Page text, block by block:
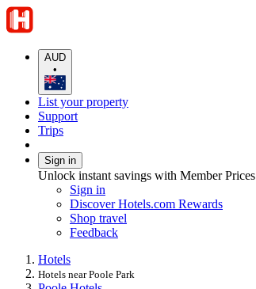
AUD
•
List your property
Support
Trips
Sign in
Unlock instant savings with Member Prices
Sign in
Discover Hotels.com Rewards
Shop travel
Feedback
Hotels
Hotels near Poole Park